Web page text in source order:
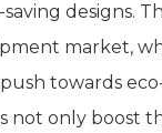
designs.
market,
towards
only boost